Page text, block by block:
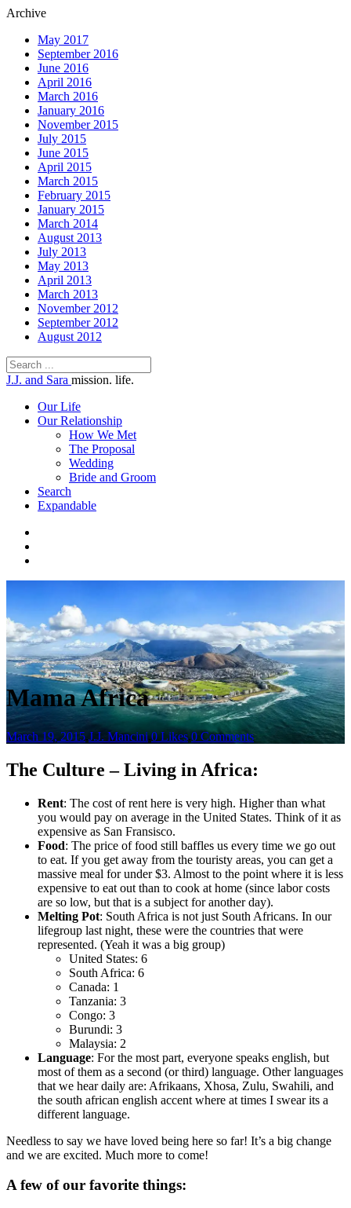
Archive
May 2017
September 2016
June 2016
April 2016
March 2016
January 2016
November 2015
July 2015
June 2015
April 2015
March 2015
February 2015
January 2015
March 2014
August 2013
July 2013
May 2013
April 2013
March 2013
November 2012
September 2012
August 2012
J.J. and Sara mission. life.
Our Life
Our Relationship
How We Met
The Proposal
Wedding
Bride and Groom
Search
Expandable
Mama Africa
March 19, 2015.J.J. Mancini.0 Likes.0 Comments
The Culture – Living in Africa:
Rent: The cost of rent here is very high. Higher than what
you would pay on average in the United States. Think of it as
expensive as San Fransisco.
Food: The price of food still baffles us every time we go out
to eat. If you get away from the touristy areas, you can get a
massive meal for under $3. Almost to the point where it is less
expensive to eat out than to cook at home (since labor costs
are so low, but that is a subject for another day).
Melting Pot: South Africa is not just South Africans. In our
lifegroup last night, these were the countries that were
represented. (Yeah it was a big group)
United States: 6
South Africa: 6
Canada: 1
Tanzania: 3
Congo: 3
Burundi: 3
Malaysia: 2
Language: For the most part, everyone speaks english, but
most of them as a second (or third) language. Other languages
that we hear daily are: Afrikaans, Xhosa, Zulu, Swahili, and
the south african english accent where at times I swear its a
different language.
Needless to say we have loved being here so far! It’s a big change
and we are excited. Much more to come!
A few of our favorite things: